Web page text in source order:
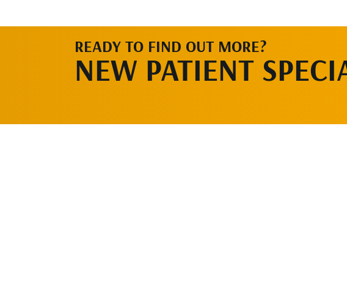
READY TO FIND OUT MORE?
NEW PATIENT